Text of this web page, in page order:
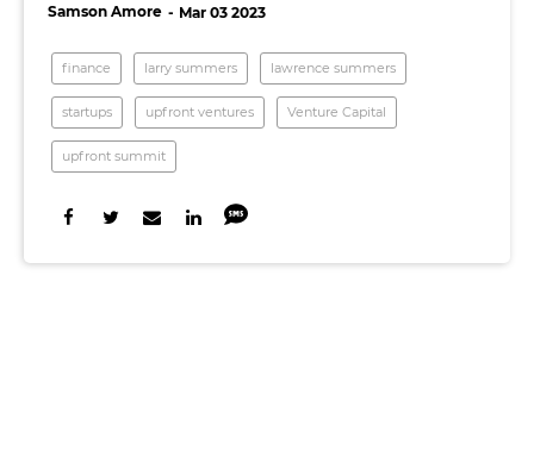
Samson Amore Mar 03 2023
finance larry summers lawrence summers
startups upfront ventures Venture Capital
upfront summit